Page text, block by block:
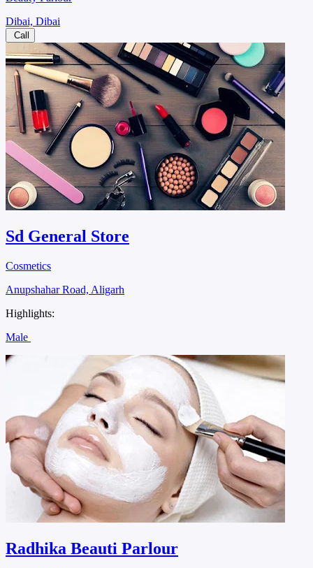
Dibai, Dibai
Call
Sd General Store
Cosmetics
Anupshahar Road, Aligarh
Highlights:
Male
Radhika Beauti Parlour